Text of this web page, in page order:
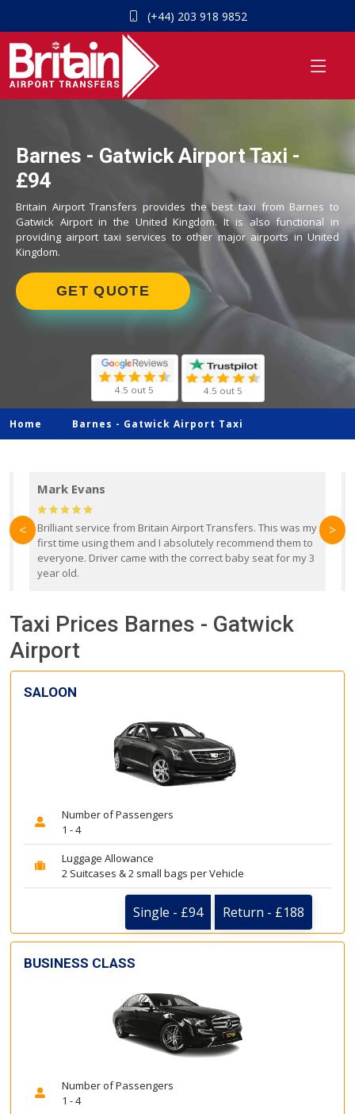
(+44) 203 918 9852
Barnes - Gatwick Airport Taxi -
£94
Britain Airport Transfers provides the best taxi from Barnes to
Gatwick Airport in the United Kingdom. It is also functional in
providing airport taxi services to other major airports in United
Kingdom.
GET QUOTE
4.5 out 5 4.5 out 5
Home Barnes - Gatwick Airport Taxi
Mark Evans
Brilliant service from Britain Airport Transfers. This was my
first time using them and I absolutely recommend them to
everyone. Driver came with the correct baby seat for my 3
year old.
< >
Taxi Prices Barnes - Gatwick
Airport
SALOON
Number of Passengers
1 - 4
Luggage Allowance
2 Suitcases & 2 small bags per Vehicle
Single - £94 Return - £188
BUSINESS CLASS
Number of Passengers
1 - 4